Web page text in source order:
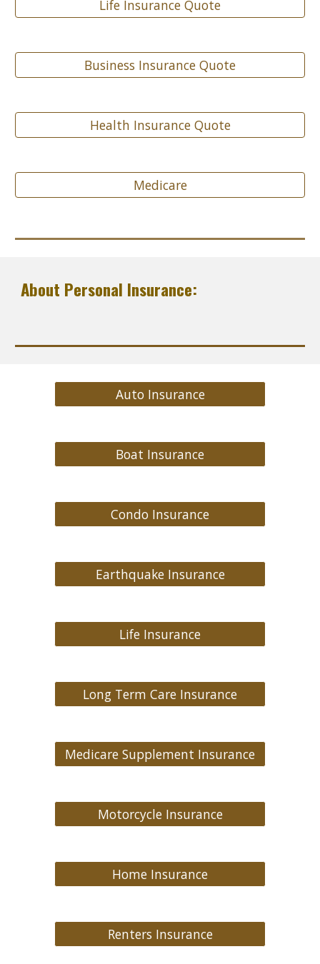
Life Insurance Quote
Business Insurance Quote
Health Insurance Quote
Medicare
About Personal Insurance:
Auto Insurance
Boat Insurance
Condo Insurance
Earthquake Insurance
Life Insurance
Long Term Care Insurance
Medicare Supplement Insurance
Motorcycle Insurance
Home Insurance
Renters Insurance